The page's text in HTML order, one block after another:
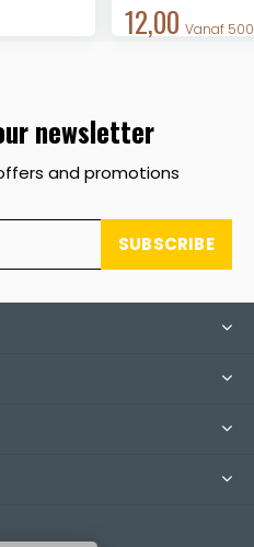
12,00 Vanaf
newsletter
and promotions
SUBSCRIBE